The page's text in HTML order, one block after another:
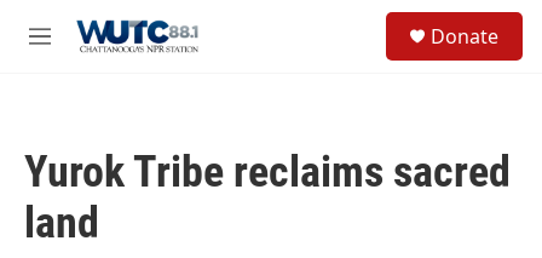
M
Donate
Yurok Tribe reclaims sacred
land